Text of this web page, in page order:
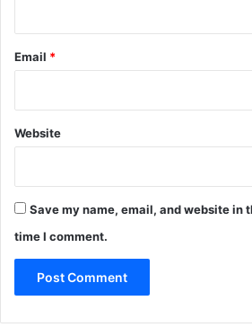
Email *
Website
Save my name, email, and website in
time I comment.